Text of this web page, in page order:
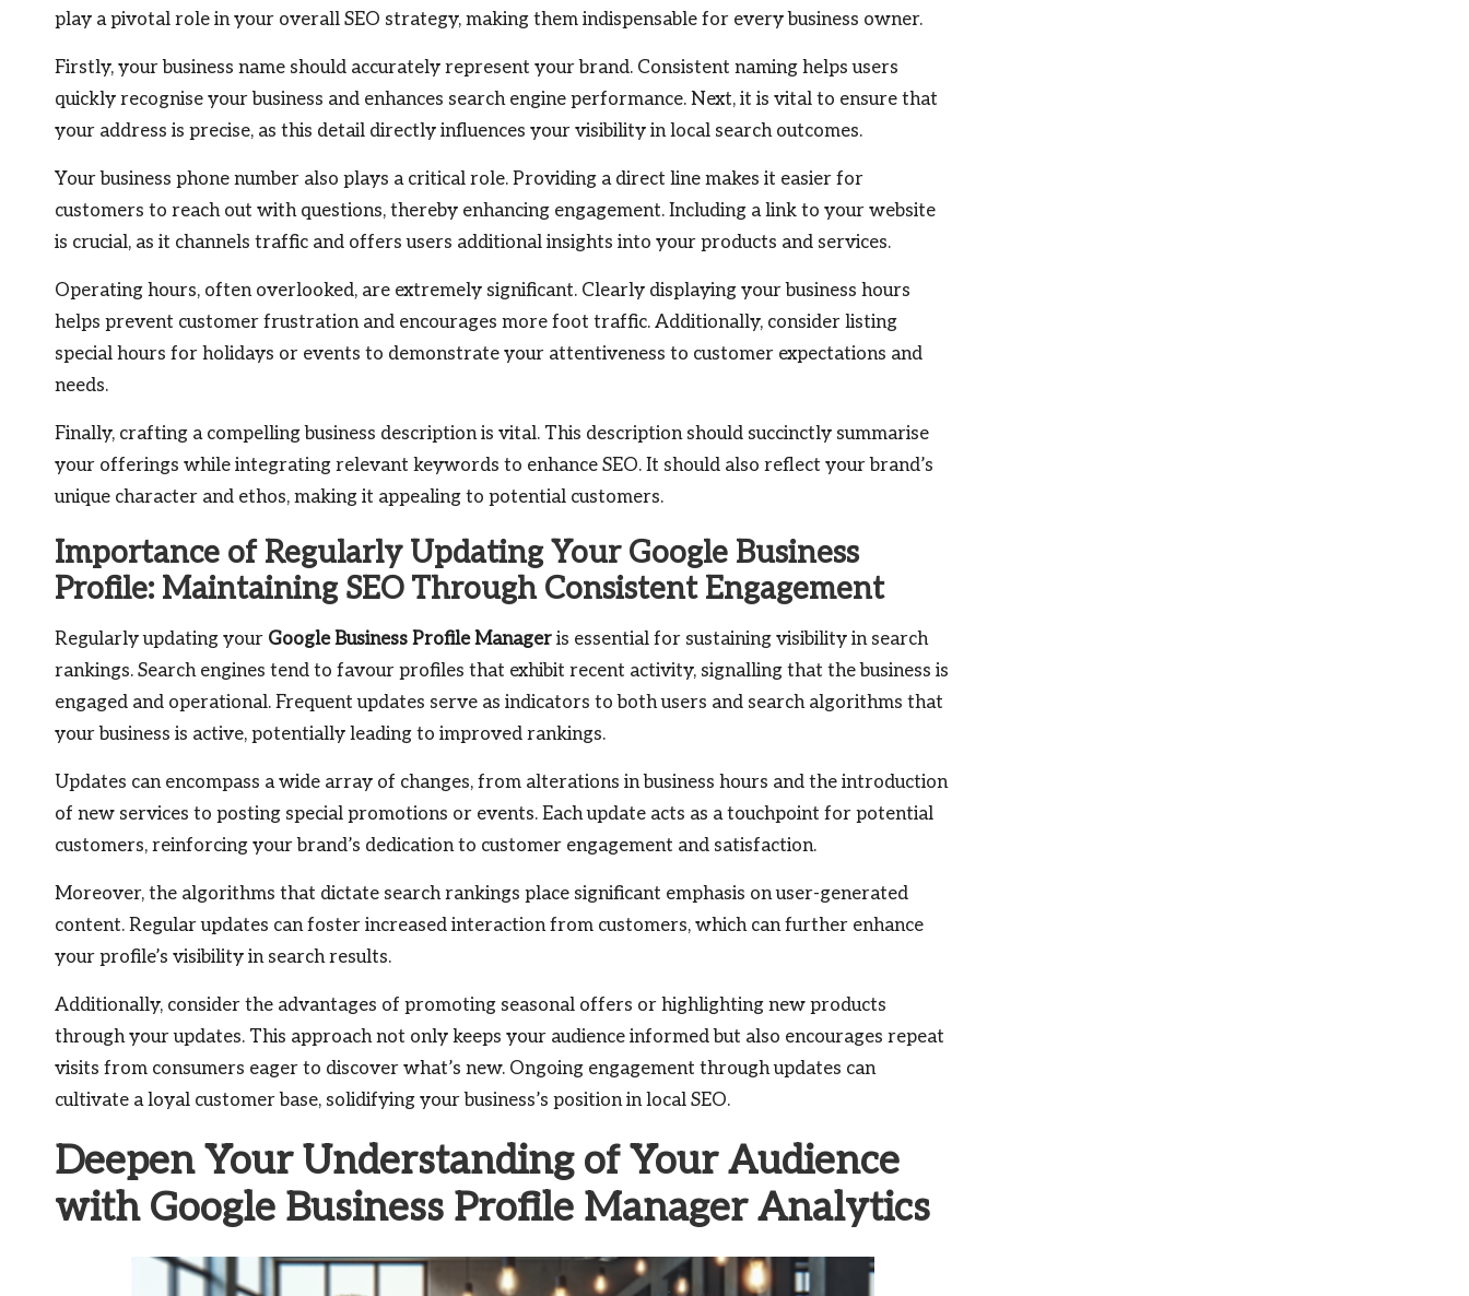
play a pivotal role in your overall SEO strategy, making them indispensable for every business owner.
Firstly, your business name should accurately represent your brand. Consistent naming helps users
quickly recognise your business and enhances search engine performance. Next, it is vital to ensure that
your address is precise, as this detail directly influences your visibility in local search outcomes.
Your business phone number also plays a critical role. Providing a direct line makes it easier for
customers to reach out with questions, thereby enhancing engagement. Including a link to your website
is crucial, as it channels traffic and offers users additional insights into your products and services.
Operating hours, often overlooked, are extremely significant. Clearly displaying your business hours
helps prevent customer frustration and encourages more foot traffic. Additionally, consider listing
special hours for holidays or events to demonstrate your attentiveness to customer expectations and
needs.
Finally, crafting a compelling business description is vital. This description should succinctly summarise
your offerings while integrating relevant keywords to enhance SEO. It should also reflect your brand’s
unique character and ethos, making it appealing to potential customers.
Importance of Regularly Updating Your Google Business
Profile: Maintaining SEO Through Consistent Engagement
Regularly updating your Google Business Profile Manager is essential for sustaining visibility in search
rankings. Search engines tend to favour profiles that exhibit recent activity, signalling that the business is
engaged and operational. Frequent updates serve as indicators to both users and search algorithms that
your business is active, potentially leading to improved rankings.
Updates can encompass a wide array of changes, from alterations in business hours and the introduction
of new services to posting special promotions or events. Each update acts as a touchpoint for potential
customers, reinforcing your brand’s dedication to customer engagement and satisfaction.
Moreover, the algorithms that dictate search rankings place significant emphasis on user-generated
content. Regular updates can foster increased interaction from customers, which can further enhance
your profile’s visibility in search results.
Additionally, consider the advantages of promoting seasonal offers or highlighting new products
through your updates. This approach not only keeps your audience informed but also encourages repeat
visits from consumers eager to discover what’s new. Ongoing engagement through updates can
cultivate a loyal customer base, solidifying your business’s position in local SEO.
Deepen Your Understanding of Your Audience
with Google Business Profile Manager Analytics